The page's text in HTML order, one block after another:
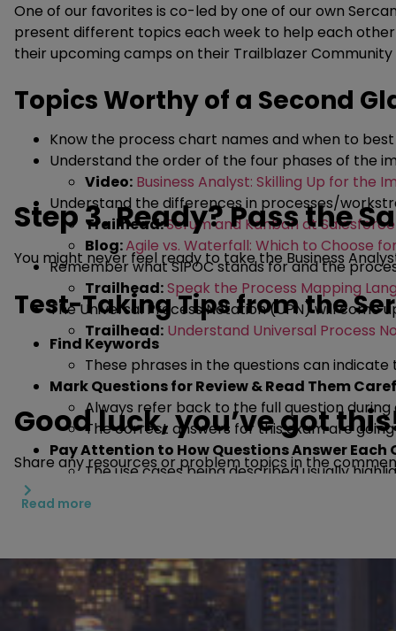
One of our favorites is co-led by one of our own
present different topics each week to help each
their upcoming camps on their Trailblazer
Topics Worthy of a Second
Know the process chart names and when to
Understand the order of the four phases of the
Video: Business Analyst: Skilling Up for the
Understand the differences in processes/
Trailhead:Scrum and Kanban at Salesforce
Blog:Agile vs. Waterfall: Which to Choose
Remember what SIPOC stands for and the
Trailhead:Speak the Process Mapping
The Universal Process Notation (UPN) will come
Trailhead: Understand Universal Process
Step 3. Ready? Pass the
You might never feel ready to take the Business
Test-Taking Tips from the
Find Keywords
These phrases in the questions can
Mark Questions for Review & Read Them
Always refer back to the full question
The correct answers for this exam are
Pay Attention to How Questions Answer Each
The use cases being described usually
Don’t Overthink Questions that Seem Easy
Using Synonyms of Words Can Help Answer a
For example, “what is the best diagram for
Have a General Understanding of the Main
There will be questions and answers that
Good luck, you’ve got
Share any resources or problem topics in the
Read more